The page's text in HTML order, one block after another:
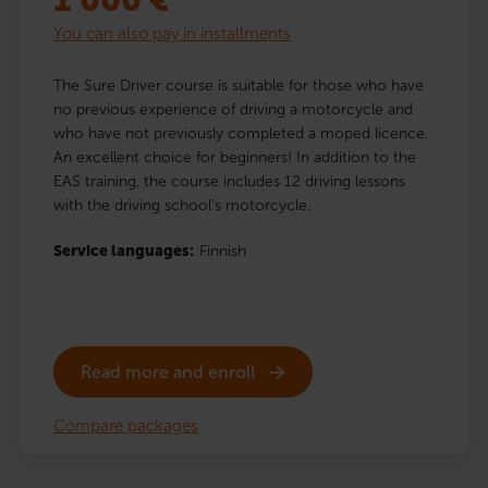
You can also pay in installments
The Sure Driver course is suitable for those who have
no previous experience of driving a motorcycle and
who have not previously completed a moped licence.
An excellent choice for beginners! In addition to the
EAS training, the course includes 12 driving lessons
with the driving school’s motorcycle.
Service languages: Finnish
Read more and enroll
Compare packages